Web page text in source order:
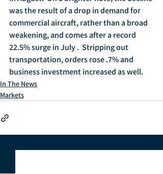
was the result of a drop in demand for
commercial aircraft, rather than a broad
weakening, and comes after a record
22.5% surge in July .  Stripping out
transportation, orders rose .7% and
business investment increased as well.
In The News
Markets